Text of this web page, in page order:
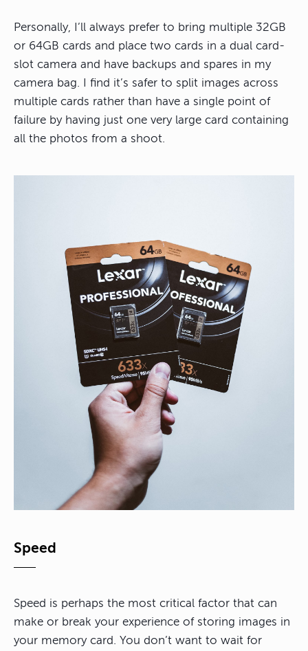
Personally, I’ll always prefer to bring multiple 32GB
or 64GB cards and place two cards in a dual card-
slot camera and have backups and spares in my
camera bag. I find it’s safer to split images across
multiple cards rather than have a single point of
failure by having just one very large card containing
all the photos from a shoot.
Speed
Speed is perhaps the most critical factor that can
make or break your experience of storing images in
your memory card. You don’t want to wait for